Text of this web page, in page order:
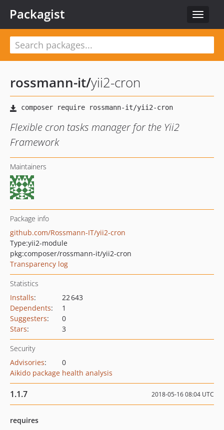
Toggle
Packagist
rossmann-it/yii2-cron
Flexible cron tasks manager for the Yii2
Framework
Maintainers
Package info
github.com/Rossmann-IT/yii2-cron
Type:yii2-module
pkg:composer/rossmann-it/yii2-cron
Transparency log
Statistics
Installs:
22 643
Dependents:
1
Suggesters:
0
Stars: 3
Security
Advisories:
0
Aikido package health analysis
1.1.7 2018-05-16 08:04 UTC
requires